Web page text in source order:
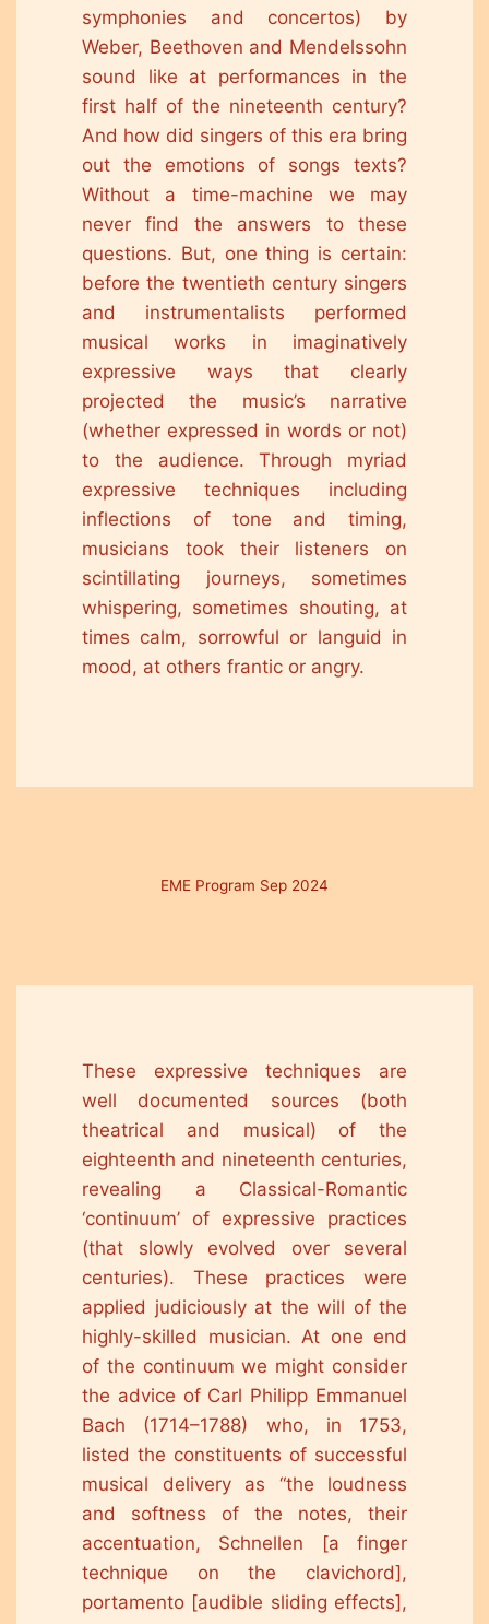
symphonies and concertos) by
Weber, Beethoven and Mendelssohn
sound like at performances in the
first half of the nineteenth century?
And how did singers of this era bring
out the emotions of songs texts?
Without a time-machine we may
never find the answers to these
questions. But, one thing is certain:
before the twentieth century singers
and instrumentalists performed
musical works in imaginatively
expressive ways that clearly
projected the music’s narrative
(whether expressed in words or not)
to the audience. Through myriad
expressive techniques including
inflections of tone and timing,
musicians took their listeners on
scintillating journeys, sometimes
whispering, sometimes shouting, at
times calm, sorrowful or languid in
mood, at others frantic or angry.
EME Program Sep 2024
These expressive techniques are
well documented sources (both
theatrical and musical) of the
eighteenth and nineteenth centuries,
revealing a Classical-Romantic
‘continuum’ of expressive practices
(that slowly evolved over several
centuries). These practices were
applied judiciously at the will of the
highly-skilled musician. At one end
of the continuum we might consider
the advice of Carl Philipp Emmanuel
Bach (1714–1788) who, in 1753,
listed the constituents of successful
musical delivery as “the loudness
and softness of the notes, their
accentuation, Schnellen [a finger
technique on the clavichord],
portamento [audible sliding effects],